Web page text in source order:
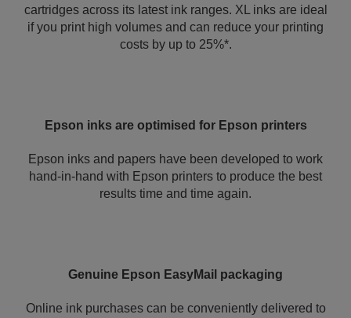
cartridges across its latest ink ranges. XL inks are ideal
if you print high volumes and can reduce your printing
costs by up to 25%*.
Epson inks are optimised for Epson printers
Epson inks and papers have been developed to work
hand-in-hand with Epson printers to produce the best
results time and time again.
Genuine Epson EasyMail packaging
Online ink purchases can be conveniently delivered to